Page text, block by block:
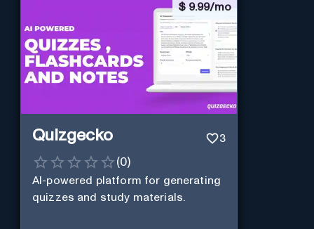
$ 9.99/mo
Quizgecko 3
(0)
AI-powered platform for generating
quizzes and study materials.